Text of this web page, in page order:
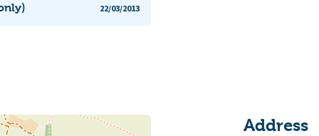
22/03/2013
Address